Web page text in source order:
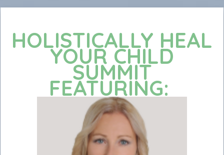
HOLISTICALLY HEAL
YOUR CHILD
SUMMIT
FEATURING: